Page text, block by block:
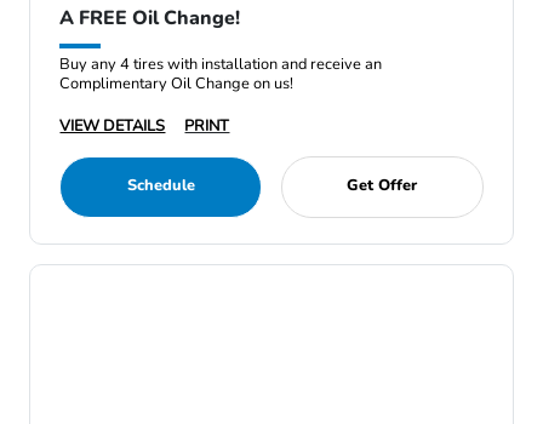
A FREE Oil Change!
Buy any 4 tires with installation and receive an
Complimentary Oil Change on us!
VIEW DETAILS
PRINT
Schedule Get Offer